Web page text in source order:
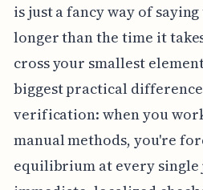
is just a fancy way of
longer than the time it
cross your smallest
biggest practical
verification: when you
manual methods, you're
equilibrium at every